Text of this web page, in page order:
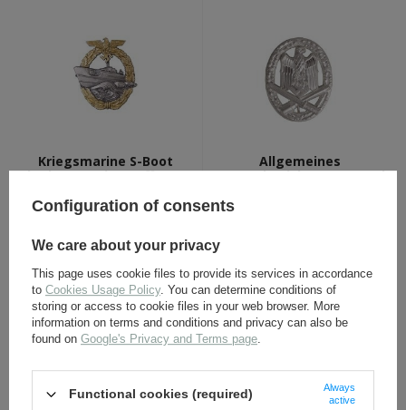
Kriegsmarine S-Boot
badge - antique effect -
Allgemeines
Sturmabzeichen - General
Configuration of consents
We care about your privacy
This page uses cookie files to provide its services in accordance
to Cookies Usage Policy. You can determine conditions of
storing or access to cookie files in your web browser. More
information on terms and conditions and privacy can also be
found on Google's Privacy and Terms page.
Functional cookies (required)
Always
active